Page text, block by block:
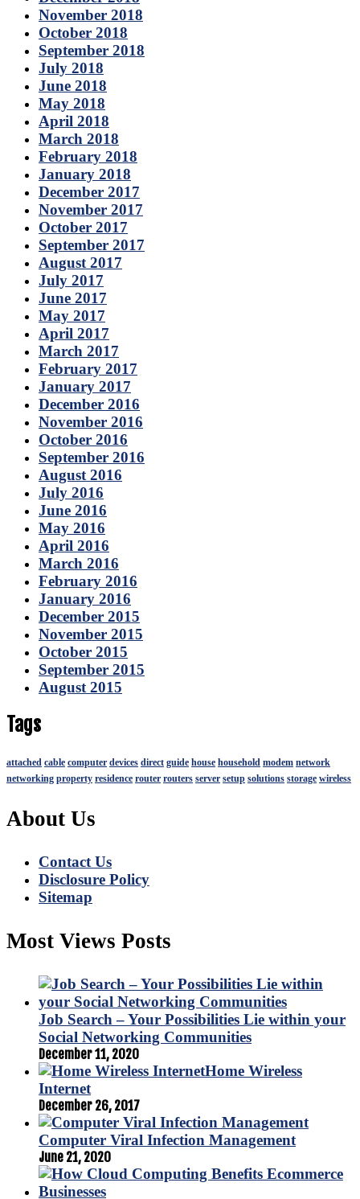
November 2018
October 2018
September 2018
July 2018
June 2018
May 2018
April 2018
March 2018
February 2018
January 2018
December 2017
November 2017
October 2017
September 2017
August 2017
July 2017
June 2017
May 2017
April 2017
March 2017
February 2017
January 2017
December 2016
November 2016
October 2016
September 2016
August 2016
July 2016
June 2016
May 2016
April 2016
March 2016
February 2016
January 2016
December 2015
November 2015
October 2015
September 2015
August 2015
Tags
attached cable computer devices direct guide house household modem network
networking property residence router routers server setup solutions storage wireless
About Us
Contact Us
Disclosure Policy
Sitemap
Most Views Posts
Job Search – Your Possibilities Lie within your
Social Networking Communities
December 11, 2020
Home Wireless
Internet
December 26, 2017
Computer Viral Infection Management
June 21, 2020